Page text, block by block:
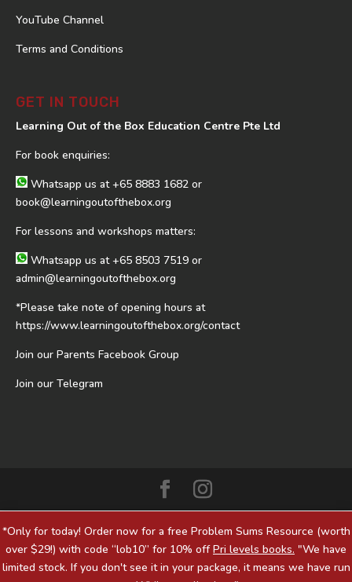
*Only for today! Order now for a free Problem Sums Resource (worth
over $29!) with code “lob10” for 10% offPri levels books. "We have
limited stock. If you don't see it in your package, it means we have run
YouTube Channel
Terms and Conditions
GET IN TOUCH
Learning Out of the Box Education Centre Pte Ltd
For book enquiries:
Whatsapp us at+65 8883 1682 or
book@learningoutofthebox.org
For lessons and workshops matters:
Whatsapp us at+65 8503 7519 or
admin@learningoutofthebox.org
*Please take note of opening hours at
https://www.learningoutofthebox.org/contact
Join our Parents Facebook Group
Join our Telegram